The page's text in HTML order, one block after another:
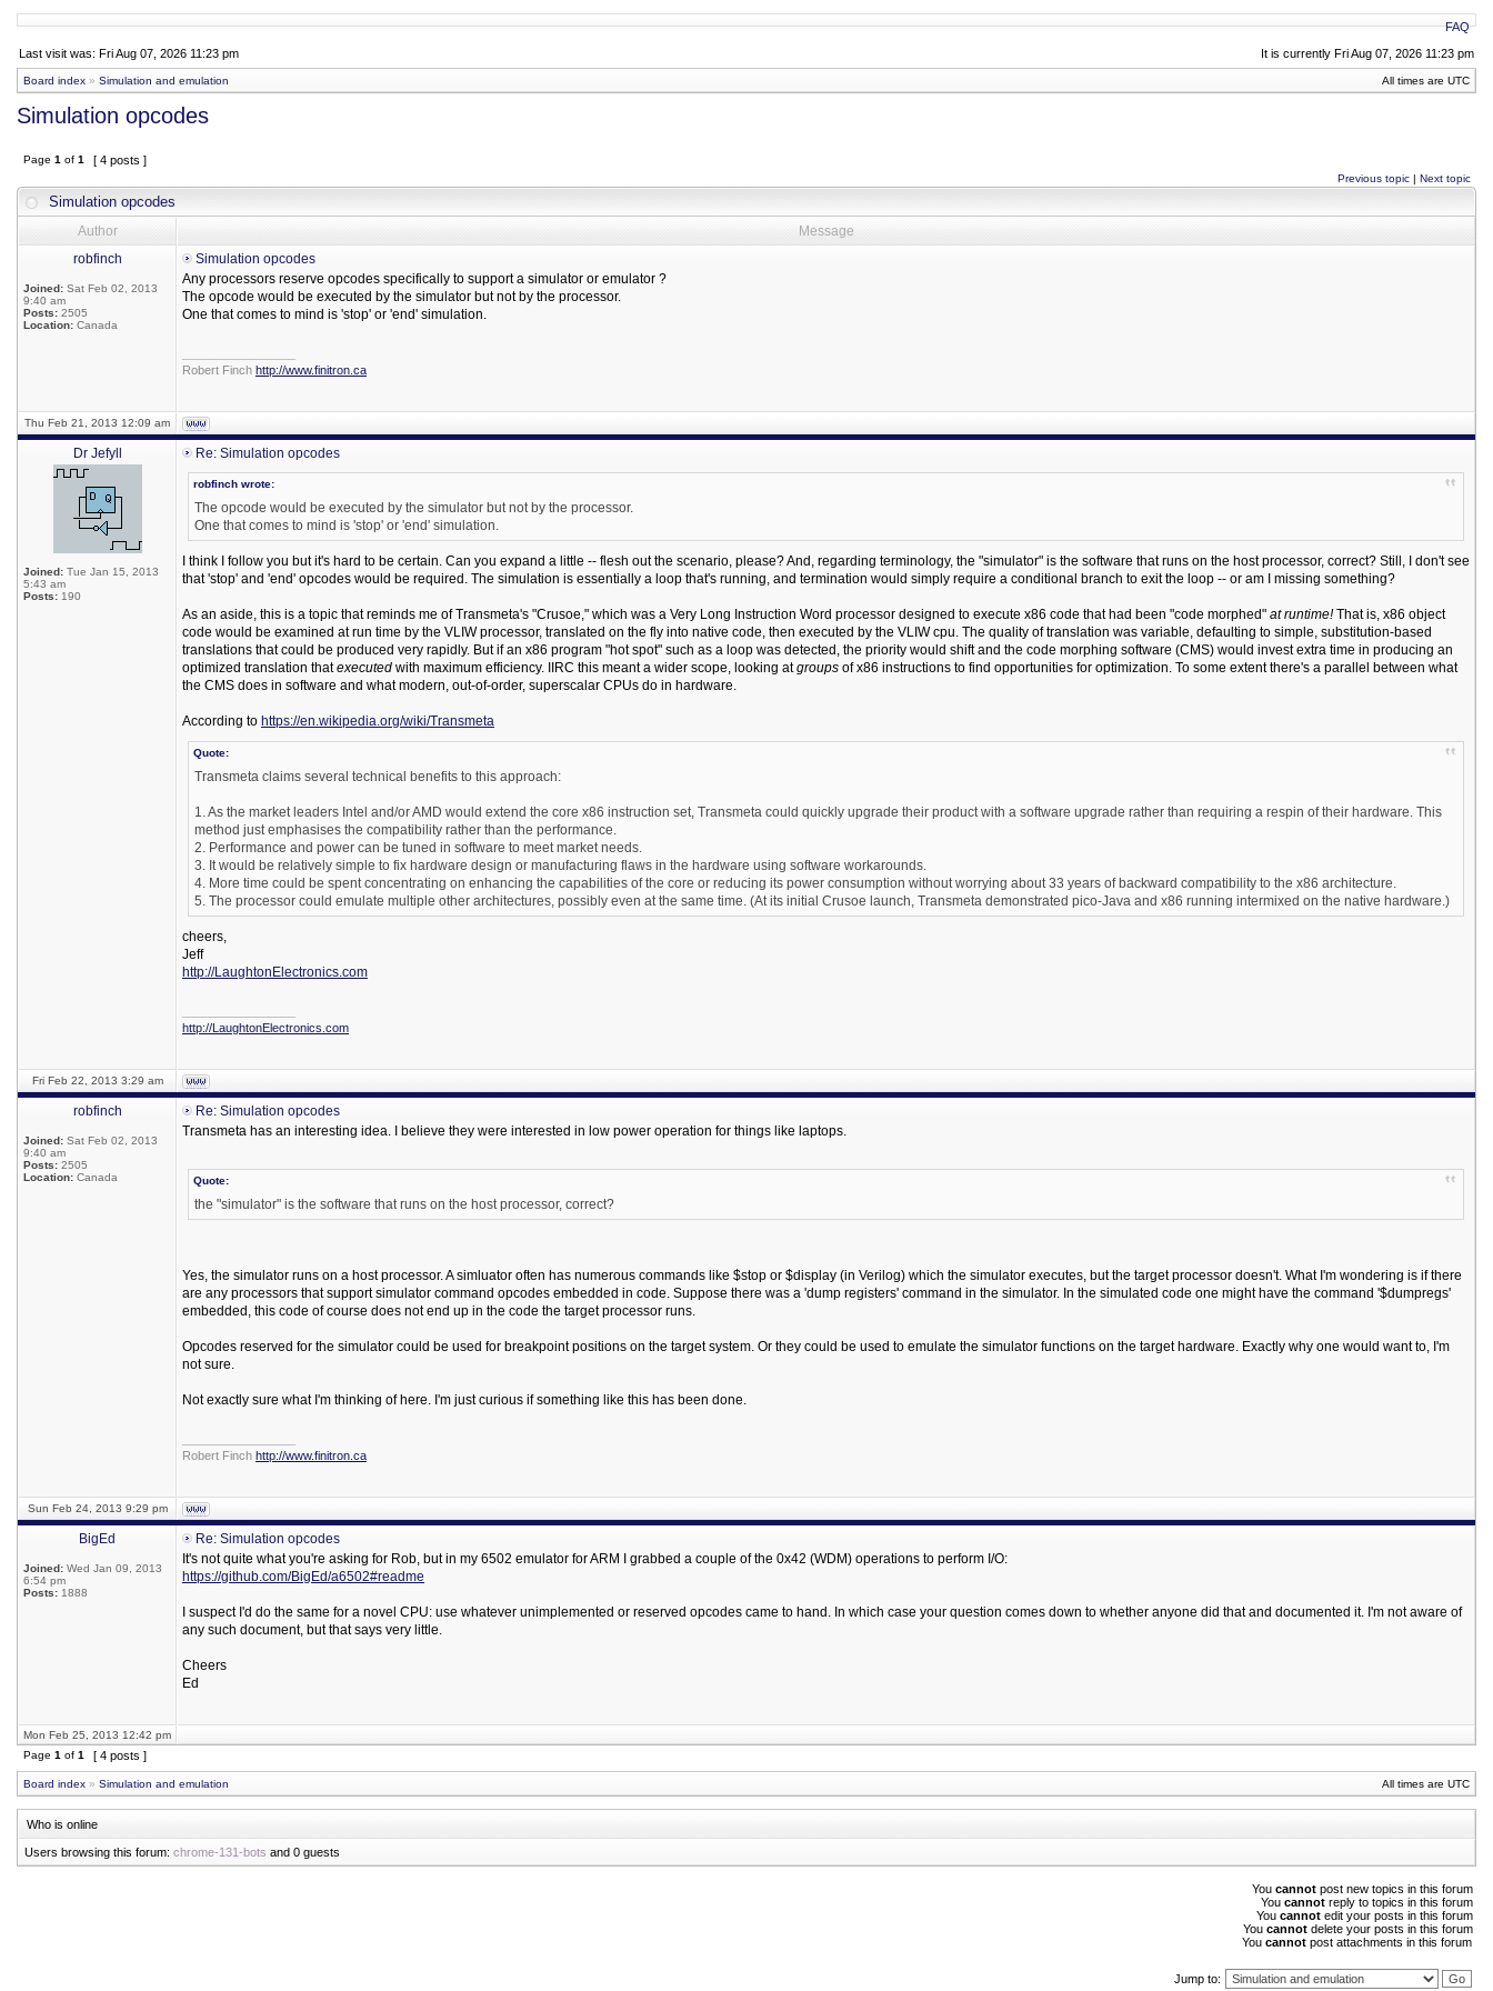
FAQ
Last visit was: Fri Aug 07, 2026 11:23 pm
It is currently Fri Aug 07, 2026 11:23 pm
Board index » Simulation and emulation All times are UTC
Simulation opcodes
Page 1 of 1 [ 4 posts ]
Previous topic | Next topic
Simulation opcodes
Author
Message
robfinch
Joined: Sat Feb 02, 2013
9:40 am
Posts: 2505
Location: Canada
Simulation opcodes
Any processors reserve opcodes specifically to support a simulator or emulator ?
The opcode would be executed by the simulator but not by the processor.
One that comes to mind is 'stop' or 'end' simulation.
Robert Finch http://www.finitron.ca
Thu Feb 21, 2013 12:09 am
Dr Jefyll
Joined: Tue Jan 15, 2013
5:43 am
Posts: 190
Re: Simulation opcodes
robfinch wrote:
The opcode would be executed by the simulator but not by the processor.
One that comes to mind is 'stop' or 'end' simulation.
I think I follow you but it's hard to be certain. Can you expand a little -- flesh out the scenario, please? And, regarding terminology, the "simulator" is the software that runs on the host processor, correct? Still, I don't see
that 'stop' and 'end' opcodes would be required. The simulation is essentially a loop that's running, and termination would simply require a conditional branch to exit the loop -- or am I missing something?
As an aside, this is a topic that reminds me of Transmeta's "Crusoe," which was a Very Long Instruction Word processor designed to execute x86 code that had been "code morphed" at runtime!That is, x86 object
code would be examined at run time by the VLIW processor, translated on the fly into native code, then executed by the VLIW cpu. The quality of translation was variable, defaulting to simple, substitution-based
translations that could be produced very rapidly. But if an x86 program "hot spot" such as a loop was detected, the priority would shift and the code morphing software (CMS) would invest extra time in producing an
optimized translation thatexecuted with maximum efficiency. IIRC this meant a wider scope, looking atgroups of x86 instructions to find opportunities for optimization. To some extent there's a parallel between what
the CMS does in software and what modern, out-of-order, superscalar CPUs do in hardware.
According to https://en.wikipedia.org/wiki/Transmeta
Quote:
Transmeta claims several technical benefits to this approach:
1. As the market leaders Intel and/or AMD would extend the core x86 instruction set, Transmeta could quickly upgrade their product with a software upgrade rather than requiring a respin of their hardware. This
method just emphasises the compatibility rather than the performance.
2. Performance and power can be tuned in software to meet market needs.
3. It would be relatively simple to fix hardware design or manufacturing flaws in the hardware using software workarounds.
4. More time could be spent concentrating on enhancing the capabilities of the core or reducing its power consumption without worrying about 33 years of backward compatibility to the x86 architecture.
5. The processor could emulate multiple other architectures, possibly even at the same time. (At its initial Crusoe launch, Transmeta demonstrated pico-Java and x86 running intermixed on the native hardware.)
cheers,
Jeff
http://LaughtonElectronics.com
http://LaughtonElectronics.com
Fri Feb 22, 2013 3:29 am
robfinch
Joined: Sat Feb 02, 2013
9:40 am
Posts: 2505
Location: Canada
Re: Simulation opcodes
Transmeta has an interesting idea. I believe they were interested in low power operation for things like laptops.
Quote:
the "simulator" is the software that runs on the host processor, correct?
Yes, the simulator runs on a host processor. A simluator often has numerous commands like $stop or $display (in Verilog) which the simulator executes, but the target processor doesn't. What I'm wondering is if there
are any processors that support simulator command opcodes embedded in code. Suppose there was a 'dump registers' command in the simulator. In the simulated code one might have the command '$dumpregs'
embedded, this code of course does not end up in the code the target processor runs.
Opcodes reserved for the simulator could be used for breakpoint positions on the target system. Or they could be used to emulate the simulator functions on the target hardware. Exactly why one would want to, I'm
not sure.
Not exactly sure what I'm thinking of here. I'm just curious if something like this has been done.
Robert Finch http://www.finitron.ca
Sun Feb 24, 2013 9:29 pm
BigEd
Joined: Wed Jan 09, 2013
6:54 pm
Posts: 1888
Re: Simulation opcodes
It's not quite what you're asking for Rob, but in my 6502 emulator for ARM I grabbed a couple of the 0x42 (WDM) operations to perform I/O:
https://github.com/BigEd/a6502#readme
I suspect I'd do the same for a novel CPU: use whatever unimplemented or reserved opcodes came to hand. In which case your question comes down to whether anyone did that and documented it. I'm not aware of
any such document, but that says very little.
Cheers
Ed
Mon Feb 25, 2013 12:42 pm
Page 1 of 1 [ 4 posts ]
Board index » Simulation and emulation All times are UTC
Who is online
Users browsing this forum: chrome-131-bots and 0 guests
You cannot post new topics in this forum
You cannot reply to topics in this forum
You cannot edit your posts in this forum
You cannot delete your posts in this forum
You cannot post attachments in this forum
Jump to: